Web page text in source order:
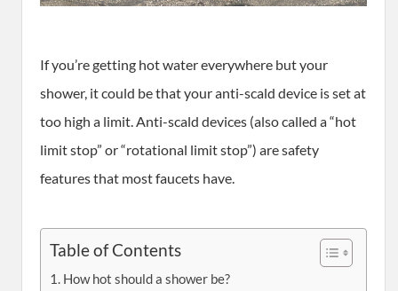
If you’re getting hot water everywhere but your
shower, it could be that your anti-scald device is set at
too high a limit. Anti-scald devices (also called a “hot
limit stop” or “rotational limit stop”) are safety
features that most faucets have.
Table of Contents
How hot should a shower be?